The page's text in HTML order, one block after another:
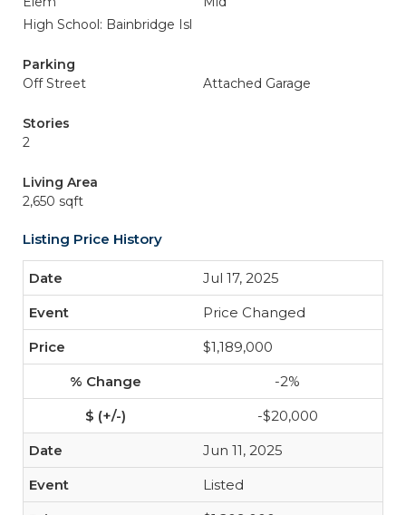
High School: Bainbridge Isl
Parking
Off Street
Attached Garage
Stories
2
Living Area
2,650 sqft
Listing Price History
Jul 17, 2025
Price Changed
$1,189,000
-2%
-$20,000
Jun 11, 2025
Listed